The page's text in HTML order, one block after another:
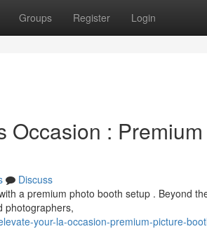
Groups Register Login
Occasion :
Discuss
a premium photo booth setup . Beyond
photographers,
your-la-occasion-premium-picture-